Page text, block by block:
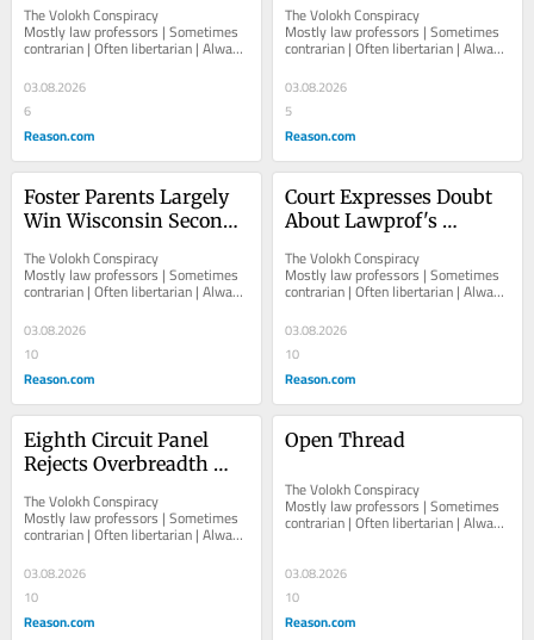
Governance," by Daniel
Browning
The Volokh Conspiracy
Mostly law professors | Sometimes
contrarian | Often libertarian | Always
independent
About The...
03.08.2026
6
Reason.com
ASU Pro-Palestine
Student Protest Case
The Volokh Conspiracy
Mostly law professors | Sometimes
contrarian | Often libertarian | Always
independent
About The...
03.08.2026
5
Reason.com
Foster Parents Largely
Win Wisconsin Second
The Volokh Conspiracy
Mostly law professors | Sometimes
contrarian | Often libertarian | Always
independent
About The...
03.08.2026
10
Reason.com
Court Expresses Doubt
About Lawprof's
Appointment of Federal
Judge as U Kentucky
The Volokh Conspiracy
Mostly law professors | Sometimes
contrarian | Often libertarian | Always
independent
About The...
03.08.2026
10
Reason.com
Eighth Circuit Panel
Rejects Overbreadth
Law Barring Libraries
from Making "Obscene-
Available to Minors
The Volokh Conspiracy
Mostly law professors | Sometimes
contrarian | Often libertarian | Always
independent
About The...
03.08.2026
10
Reason.com
Open Thread
The Volokh Conspiracy
Mostly law professors | Sometimes
contrarian | Often libertarian | Always
independent
03.08.2026
10
Reason.com